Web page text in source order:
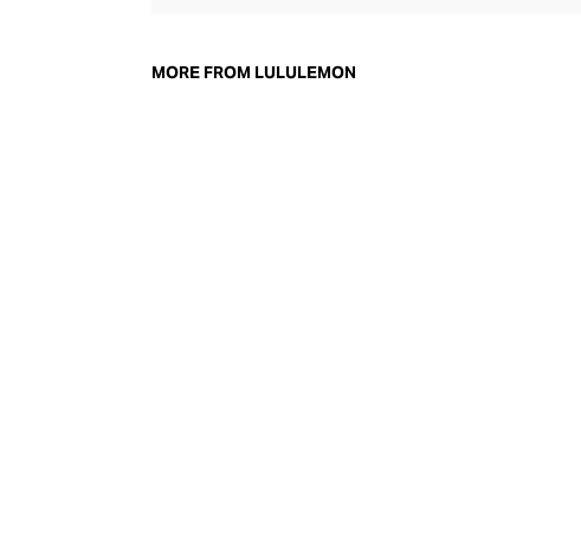
fast-drying training
MORE FROM LULULEMON